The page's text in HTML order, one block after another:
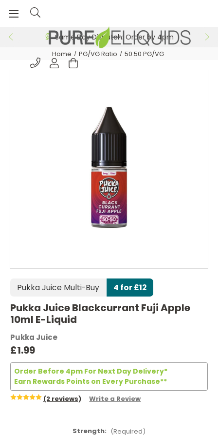
Same Day Dispatch: Order by 4pm
Home PG/VG Ratio 50:50 PG/VG
Pukka Juice Multi-Buy 4 for £12
Pukka Juice Blackcurrant Fuji Apple
10ml E-Liquid
Pukka Juice
£1.99
Order Before 4pm For Next Day Delivery*
Earn Rewards Points on Every Purchase**
(2 reviews) Write a Review
Strength: (Required)